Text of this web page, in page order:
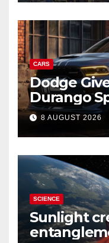
CARS
Dodge
Durango
A Two-
8 AUGUST 2026
SCIENCE
Sunlight